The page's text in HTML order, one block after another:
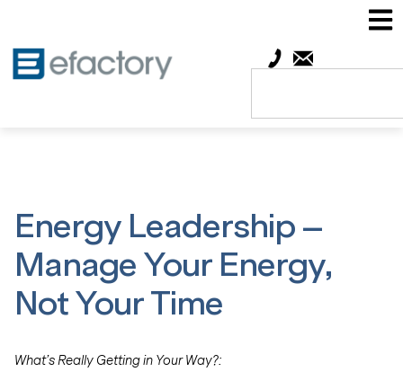
Energy Leadership –
Manage Your Energy,
Not Your Time
What’s Really Getting in Your Way?: